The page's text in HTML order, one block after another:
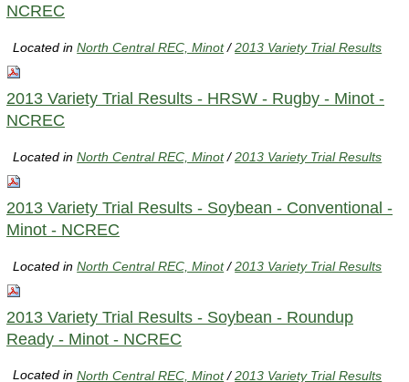
NCREC
Located inNorth Central REC, Minot /2013 Variety Trial Results
2013 Variety Trial Results - HRSW - Rugby - Minot -
NCREC
Located inNorth Central REC, Minot /2013 Variety Trial Results
2013 Variety Trial Results - Soybean - Conventional -
Minot - NCREC
Located inNorth Central REC, Minot /2013 Variety Trial Results
2013 Variety Trial Results - Soybean - Roundup
Ready - Minot - NCREC
Located inNorth Central REC, Minot /2013 Variety Trial Results